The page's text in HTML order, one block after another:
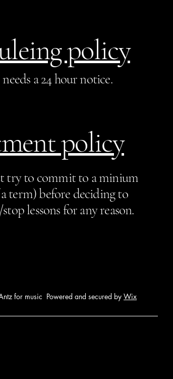
policy
a 24 hour notice.
policy
try to commit to a minium
term) before deciding to
lessons for any reason.
for music Powered and secured by Wix